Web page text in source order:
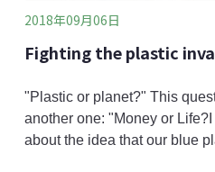
2018年09月06日
Fighting the plastic
"Plastic or planet?" This
another one: "Money or
about the idea that our blue